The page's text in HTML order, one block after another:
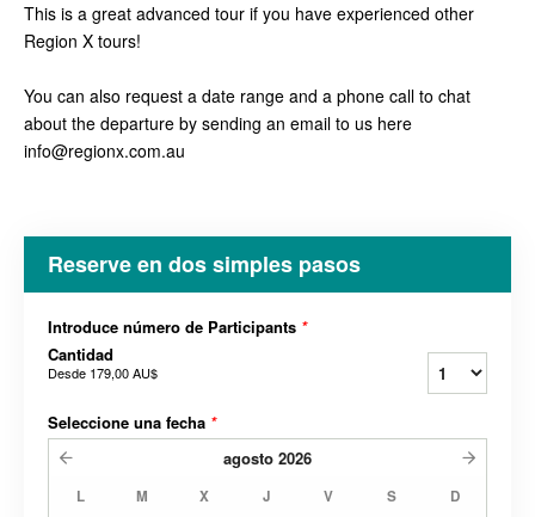
This is a great advanced tour if you have experienced other
Region X tours!
You can also request a date range and a phone call to chat
about the departure by sending an email to us here
info@regionx.com.au
Reserve en dos simples pasos
Introduce número de Participants *
Cantidad
Desde 179,00 AU$
Seleccione una fecha *
agosto 2026
L M X J V S D